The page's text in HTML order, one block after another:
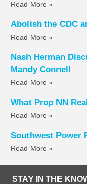
Read More »
Abolish the CDC
Read More »
Nash Herman
Mandy Connell
Read More »
What Prop NN
Read More »
Southwest Power
Read More »
STAY IN THE